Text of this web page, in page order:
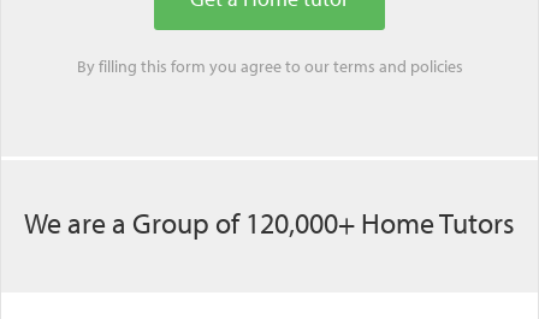
By filling this form you agree to ourterms and policies
We are a Group of 120,000+ Home Tutors